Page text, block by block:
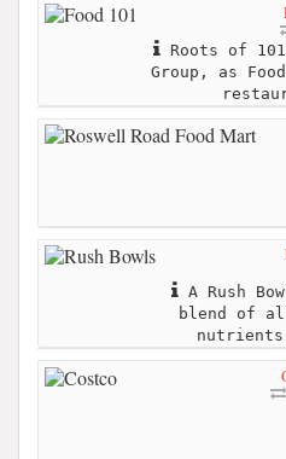
Roots of 101
Group, as
A Rush
blend of